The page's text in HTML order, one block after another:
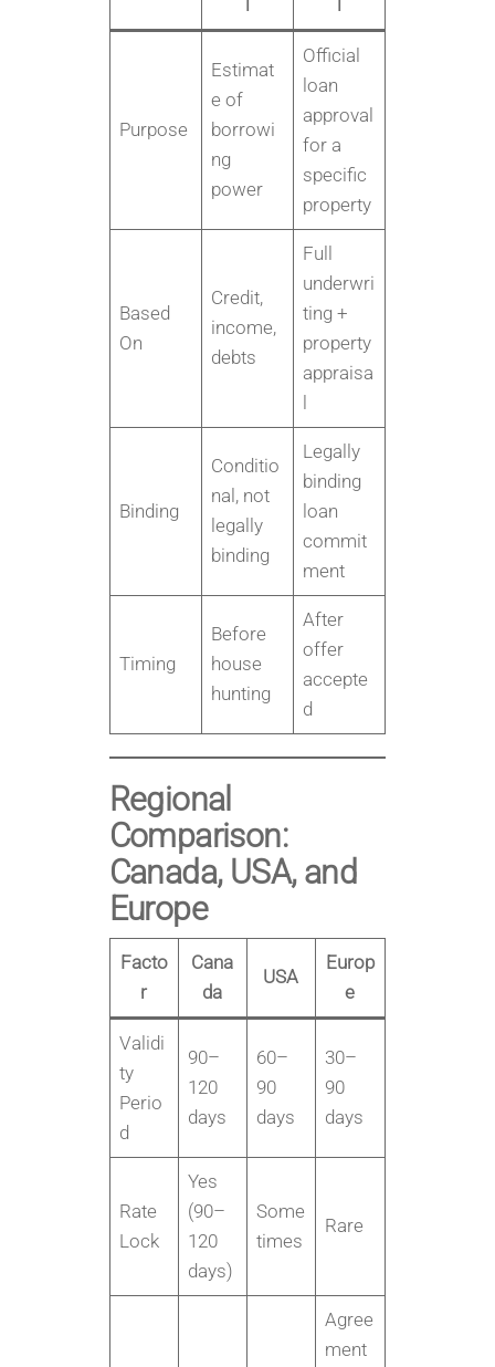
Purpose
Estimat
e of
borrowi
ng
power
Official
loan
approval
for a
specific
property
Based
On
Credit,
income,
debts
Full
underwri
ting +
property
appraisa
Binding
Conditio
nal, not
legally
binding
Legally
binding
loan
commit
ment
Timing
Before
house
hunting
After
offer
accepte
d
Regional
Comparison:
Canada, USA, and
Europe
Facto
r
Cana
da
USA
Europ
e
Validi
ty
Perio
d
90–
120
days
60–
90
days
30–
90
days
Rate
Lock
Yes
(90–
120
days)
Some
times
Rare
Agree
ment